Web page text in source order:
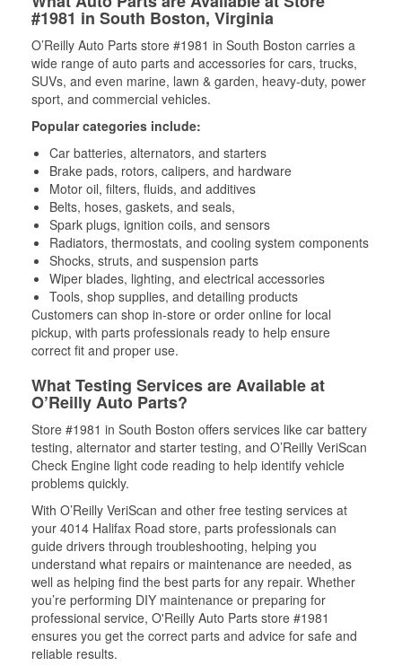
#1981 in South Boston, Virginia
O’Reilly Auto Parts store #1981 in South Boston carries a
wide range of auto parts and accessories for cars, trucks,
SUVs, and even marine, lawn & garden, heavy-duty, power
sport, and commercial vehicles.
Popular categories include:
Car batteries, alternators, and starters
Brake pads, rotors, calipers, and hardware
Motor oil, filters, fluids, and additives
Belts, hoses, gaskets, and seals,
Spark plugs, ignition coils, and sensors
Radiators, thermostats, and cooling system components
Shocks, struts, and suspension parts
Wiper blades, lighting, and electrical accessories
Tools, shop supplies, and detailing products
Customers can shop in-store or order online for local
pickup, with parts professionals ready to help ensure
correct fit and proper use.
What Testing Services are Available at
O’Reilly Auto Parts?
Store #1981 in South Boston offers services like car battery
testing, alternator and starter testing, and O’Reilly VeriScan
Check Engine light code reading to help identify vehicle
problems quickly.
With O’Reilly VeriScan and other free testing services at
your 4014 Halifax Road store, parts professionals can
guide drivers through troubleshooting, helping you
understand what repairs or maintenance are needed, as
well as helping find the best parts for any repair. Whether
you’re performing DIY maintenance or preparing for
professional service, O'Reilly Auto Parts store #1981
ensures you get the correct parts and advice for safe and
reliable results.